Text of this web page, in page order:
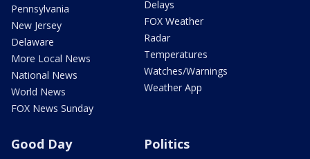
Pennsylvania
New Jersey
Delaware
More Local News
National News
World News
FOX News Sunday
Delays
FOX Weather
Radar
Temperatures
Watches/Warnings
Weather App
Good Day Politics